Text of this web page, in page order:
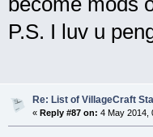
P.S. I luv u
Re: List of VillageCraft
« Reply #87 on: 4 May 2014,